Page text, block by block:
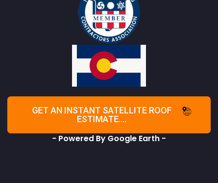
GET AN INSTANT SATELLITE ROOF
ESTIMATE....
- Powered By Google Earth -